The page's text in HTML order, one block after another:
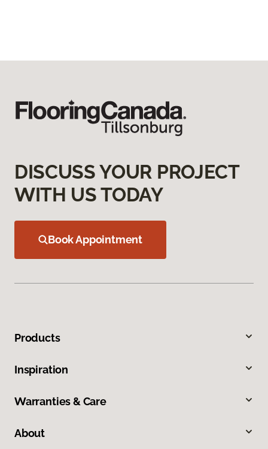
DISCUSS YOUR PROJECT
WITH US TODAY
Book Appointment
Products
Inspiration
Warranties & Care
About